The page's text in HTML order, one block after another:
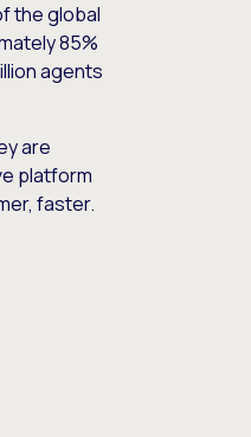
the global
85%
agents
are
platform
faster.